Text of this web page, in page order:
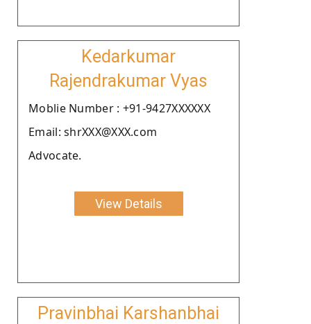
Kedarkumar
Rajendrakumar Vyas
Moblie Number : +91-9427XXXXXX
Email: shrXXX@XXX.com
Advocate.
View Details
Pravinbhai Karshanbhai